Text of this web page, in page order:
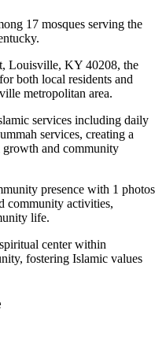
17 mosques serving the
Louisville, KY 40208, the
both local residents and
metropolitan area.
services including daily
services, creating a
and community
presence with 1 photos
community activities,
life.
center within
fostering Islamic values